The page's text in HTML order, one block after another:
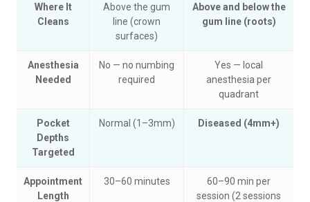
Where It
Cleans
Above the gum
line (crown
surfaces)
Above and below the
gum line (roots)
Anesthesia
Needed
No — no numbing
required
Yes — local
anesthesia per
quadrant
Pocket
Depths
Targeted
Normal (1–3mm) Diseased (4mm+)
Appointment
Length
30–60 minutes
60–90 min per
session (2 sessions